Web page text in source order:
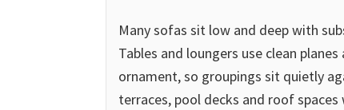
Many sofas sit low and deep with
Tables and loungers use clean
ornament, so groupings sit quietly
terraces, pool decks and roof